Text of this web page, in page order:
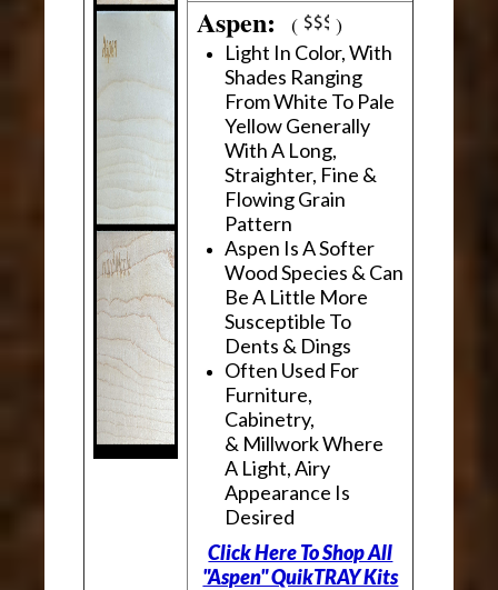
Aspen:( )
Light In Color, With
Shades Ranging
From White To Pale
Yellow Generally
With A Long,
Straighter, Fine &
Flowing Grain
Pattern
Aspen Is A Softer
Wood Species & Can
Be A Little More
Susceptible To
Dents & Dings
Often Used For
Furniture,
Cabinetry,
& Millwork Where
A Light, Airy
Appearance Is
Desired
Click Here To Shop All
"Aspen" QuikTRAY Kits